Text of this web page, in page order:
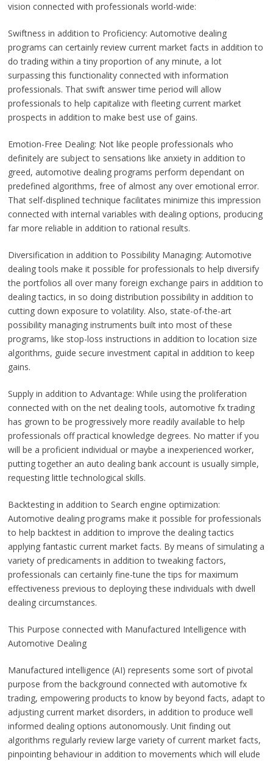
vision connected with professionals world-wide:
Swiftness in addition to Proficiency: Automotive dealing
programs can certainly review current market facts in addition to
do trading within a tiny proportion of any minute, a lot
surpassing this functionality connected with information
professionals. That swift answer time period will allow
professionals to help capitalize with fleeting current market
prospects in addition to make best use of gains.
Emotion-Free Dealing: Not like people professionals who
definitely are subject to sensations like anxiety in addition to
greed, automotive dealing programs perform dependant on
predefined algorithms, free of almost any over emotional error.
That self-displined technique facilitates minimize this impression
connected with internal variables with dealing options, producing
far more reliable in addition to rational results.
Diversification in addition to Possibility Managing: Automotive
dealing tools make it possible for professionals to help diversify
the portfolios all over many foreign exchange pairs in addition to
dealing tactics, in so doing distribution possibility in addition to
cutting down exposure to volatility. Also, state-of-the-art
possibility managing instruments built into most of these
programs, like stop-loss instructions in addition to location size
algorithms, guide secure investment capital in addition to keep
gains.
Supply in addition to Advantage: While using the proliferation
connected with on the net dealing tools, automotive fx trading
has grown to be progressively more readily available to help
professionals off practical knowledge degrees. No matter if you
will be a proficient individual or maybe a inexperienced worker,
putting together an auto dealing bank account is usually simple,
requesting little technological skills.
Backtesting in addition to Search engine optimization:
Automotive dealing programs make it possible for professionals
to help backtest in addition to improve the dealing tactics
applying fantastic current market facts. By means of simulating a
variety of predicaments in addition to tweaking factors,
professionals can certainly fine-tune the tips for maximum
effectiveness previous to deploying these individuals with dwell
dealing circumstances.
This Purpose connected with Manufactured Intelligence with
Automotive Dealing
Manufactured intelligence (AI) represents some sort of pivotal
purpose from the background connected with automotive fx
trading, empowering products to know by beyond facts, adapt to
adjusting current market disorders, in addition to produce well
informed dealing options autonomously. Unit finding out
algorithms regularly review large variety of current market facts,
pinpointing behaviour in addition to movements which will elude